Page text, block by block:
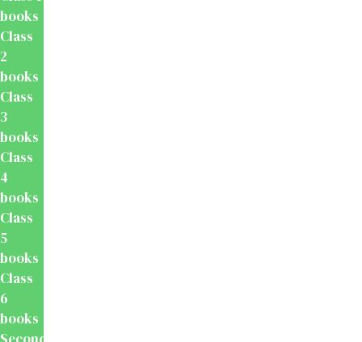
books
Class
2
books
Class
3
books
Class
4
books
Class
5
books
Class
6
books